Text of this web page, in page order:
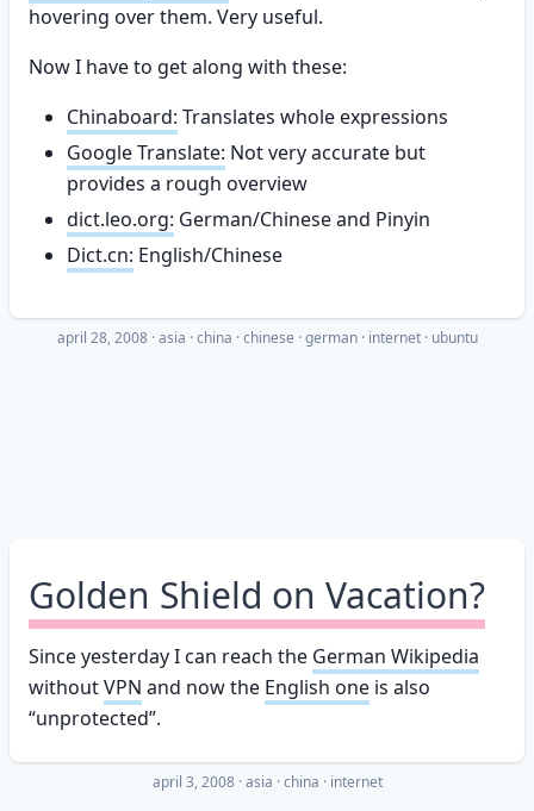
hovering over them. Very useful.
Now I have to get along with these:
Chinaboard: Translates whole expressions
Google Translate: Not very accurate but
provides a rough overview
dict.leo.org: German/Chinese and Pinyin
Dict.cn: English/Chinese
april 28, 2008 ·asia china chinese german internet ubuntu
Golden Shield on Vacation?
Since yesterday I can reach the German Wikipedia
withoutVPN and now the English one is also
“unprotected”.
april 3, 2008 ·asia china internet